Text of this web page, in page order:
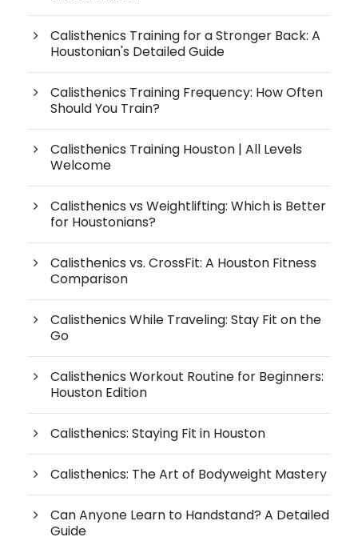
Calisthenics Training for a Stronger Back: A
Houstonian's Detailed Guide
Calisthenics Training Frequency: How Often
Should You Train?
Calisthenics Training Houston | All Levels
Welcome
Calisthenics vs Weightlifting: Which is Better
for Houstonians?
Calisthenics vs. CrossFit: A Houston Fitness
Comparison
Calisthenics While Traveling: Stay Fit on the
Go
Calisthenics Workout Routine for Beginners:
Houston Edition
Calisthenics: Staying Fit in Houston
Calisthenics: The Art of Bodyweight Mastery
Can Anyone Learn to Handstand? A Detailed
Guide